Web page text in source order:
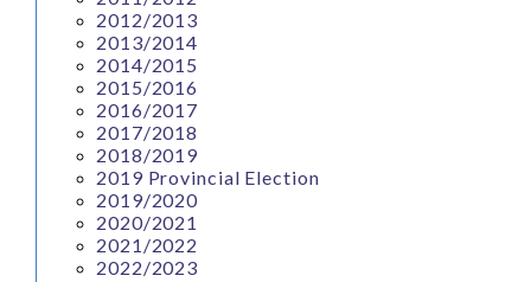
2012/2013
2013/2014
2014/2015
2015/2016
2016/2017
2017/2018
2018/2019
2019 Provincial Election
2019/2020
2020/2021
2021/2022
2022/2023